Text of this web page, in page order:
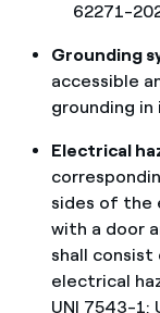
62271-
Grounding
accessible
grounding
Electrical
sides of the
with a door
shall
electrical
UNI 7543-1;